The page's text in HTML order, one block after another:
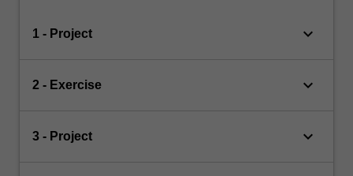
1 - Project keyboard_arrow_down
2 - Exercise keyboard_arrow_down
3 - Project keyboard_arrow_down